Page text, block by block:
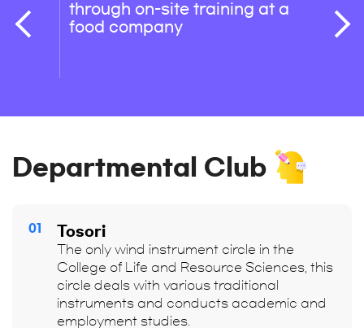
through on-site training at a
food company
Departmental Club
01 Tosori
The only wind instrument circle in the
College of Life and Resource Sciences, this
circle deals with various traditional
instruments and conducts academic and
employment studies.